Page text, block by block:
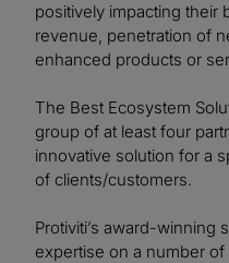
positively impacting their
revenue, penetration of
enhanced products or
The Best Ecosystem
group of at least four
innovative solution for a
of clients/customers.
Protiviti’s award-winning
expertise on a number of